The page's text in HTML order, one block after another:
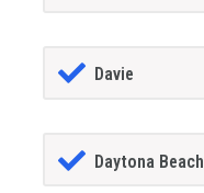
Davie
Daytona Beach